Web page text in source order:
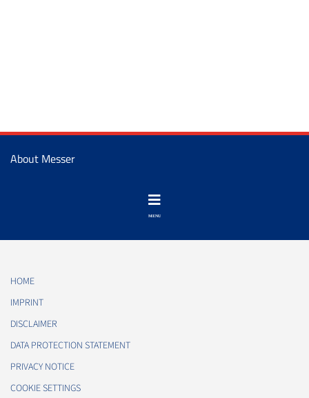
About Messer
HOME
IMPRINT
DISCLAIMER
DATA PROTECTION STATEMENT
PRIVACY NOTICE
COOKIE SETTINGS